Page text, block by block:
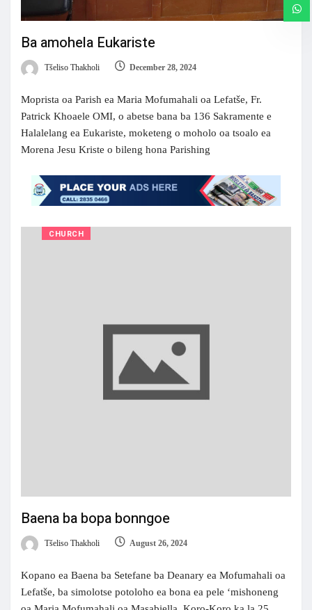
Ba amohela Eukariste
Tšeliso Thakholi December 28, 2024
Moprista oa Parish ea Maria Mofumahali oa Lefatše, Fr.
Patrick Khoaele OMI, o abetse bana ba 136 Sakramente e
Halalelang ea Eukariste, moketeng o moholo oa tsoalo ea
Morena Jesu Kriste o bileng hona Parishing
CHURCH
Baena ba bopa bonngoe
Tšeliso Thakholi August 26, 2024
Kopano ea Baena ba Setefane ba Deanary ea Mofumahali oa
Lefatše, ba simolotse potoloho ea bona ea pele ‘mishoneng